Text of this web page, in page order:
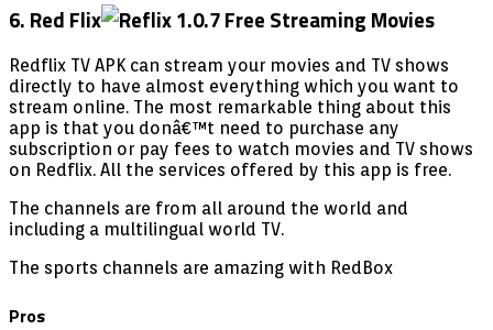
6. Red Flix
Redflix TV APK can stream your movies and TV shows
directly to have almost everything which you want to
stream online. The most remarkable thing about this
app is that you donâ€™t need to purchase any
subscription or pay fees to watch movies and TV shows
on Redflix. All the services offered by this app is free.
The channels are from all around the world and
including a multilingual world TV.
The sports channels are amazing with RedBox
Pros